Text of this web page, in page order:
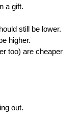
a gift.
still be lower.
higher.
too) are cheaper
out.